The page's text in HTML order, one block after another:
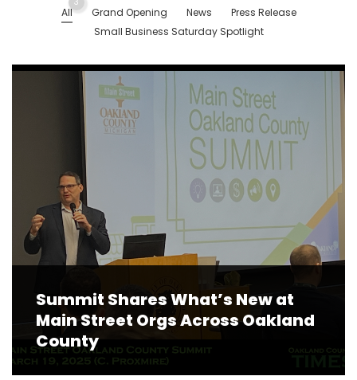
All Grand Opening News
Press Release
Small Business Saturday Spotlight
Summit Shares What’s New at
Main Street Orgs Across Oakland
County